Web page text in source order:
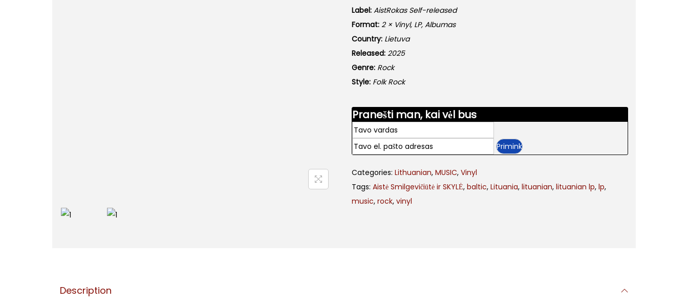
Label: AistRokas Self-released
Format: 2 × Vinyl, LP, Albumas
Country: Lietuva
Released: 2025
Genre: Rock
Style: Folk Rock
Pranešti man, kai vėl bus
Categories: Lithuanian, MUSIC, Vinyl
Tags: Aistė Smilgevičiūtė ir SKYLĖ, baltic, Lituania, lituanian, lituanian lp, lp,
music, rock, vinyl
Description